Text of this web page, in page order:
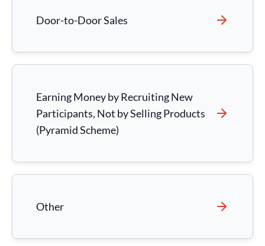
Door-to-Door Sales
Earning Money by Recruiting New
Participants, Not by Selling Products
(Pyramid Scheme)
Other